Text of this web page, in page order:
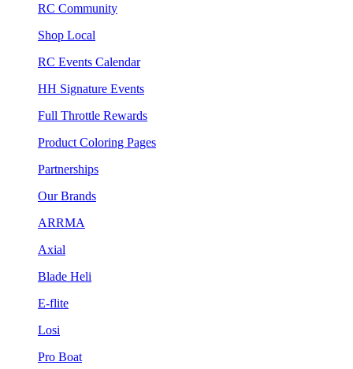
RC Community
Shop Local
RC Events Calendar
HH Signature Events
Full Throttle Rewards
Product Coloring Pages
Partnerships
Our Brands
ARRMA
Axial
Blade Heli
E-flite
Losi
Pro Boat